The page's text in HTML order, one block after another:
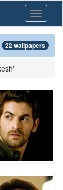
Toggle
22 wallpapers